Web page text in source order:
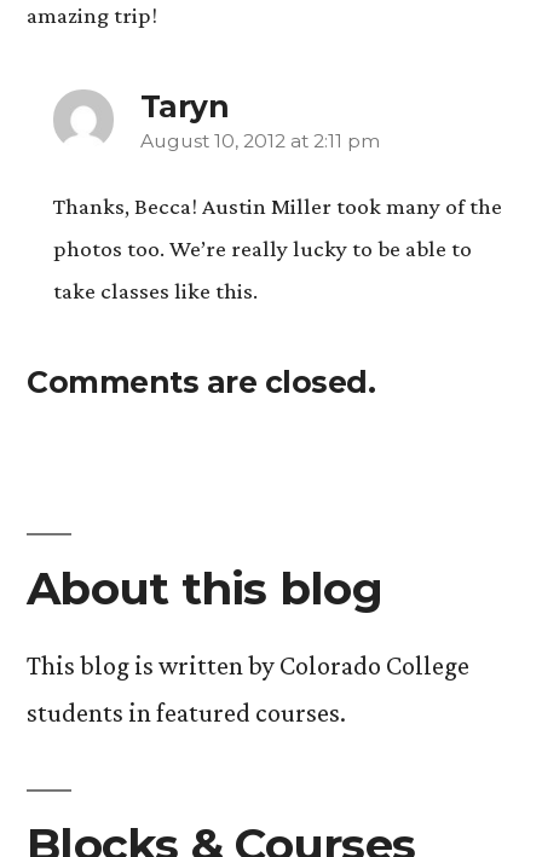
amazing trip!
Taryn
says:
August 10, 2012 at 2:11 pm
Thanks, Becca! Austin Miller took many of the
photos too. We’re really lucky to be able to
take classes like this.
Comments are closed.
About this blog
This blog is written by Colorado College
students in featured courses.
Blocks & Courses